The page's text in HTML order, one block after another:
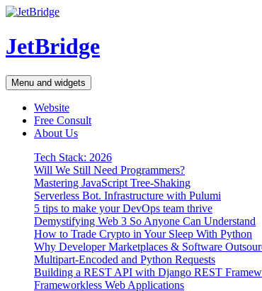
Skip
content
JetBridge
Menu and widgets
Website
Free Consult
About Us
Tech Stack: 2026
Will We Still Need Programmers?
Mastering JavaScript Tree-Shaking
Serverless Bot. Infrastructure with Pulumi
5 tips to make your DevOps team thrive
Demystifying Web 3 So Anyone Can Understand
How to Trade Crypto in Your Sleep With Python
Why Developer Marketplaces & Software
Multipart-Encoded and Python Requests
Building a REST API with Django REST
Frameworkless Web Applications